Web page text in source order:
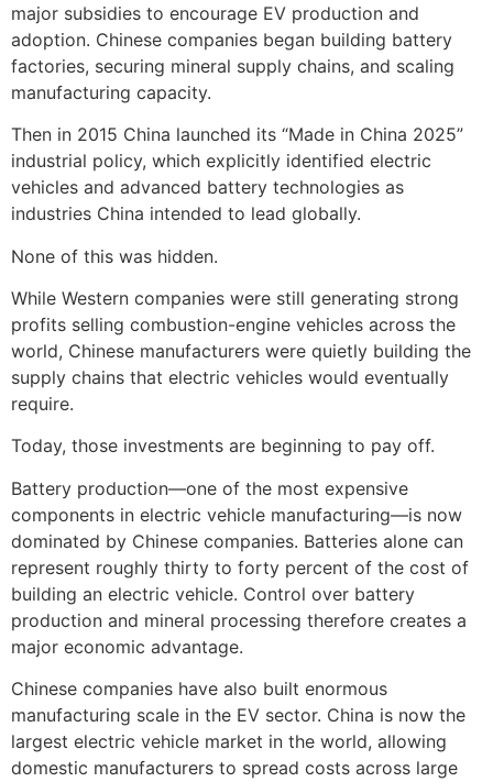
major subsidies to encourage EV production and
adoption. Chinese companies began building battery
factories, securing mineral supply chains, and scaling
manufacturing capacity.
Then in 2015 China launched its “Made in China 2025”
industrial policy, which explicitly identified electric
vehicles and advanced battery technologies as
industries China intended to lead globally.
None of this was hidden.
While Western companies were still generating strong
profits selling combustion-engine vehicles across the
world, Chinese manufacturers were quietly building the
supply chains that electric vehicles would eventually
require.
Today, those investments are beginning to pay off.
Battery production—one of the most expensive
components in electric vehicle manufacturing—is now
dominated by Chinese companies. Batteries alone can
represent roughly thirty to forty percent of the cost of
building an electric vehicle. Control over battery
production and mineral processing therefore creates a
major economic advantage.
Chinese companies have also built enormous
manufacturing scale in the EV sector. China is now the
largest electric vehicle market in the world, allowing
domestic manufacturers to spread costs across large